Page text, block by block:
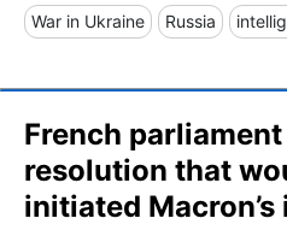
War in Ukraine Russia
French
resolution that
initiated